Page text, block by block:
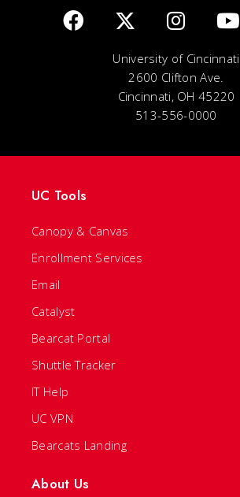
University of Cincinnati
2600 Clifton Ave.
Cincinnati, OH 45220
513-556-0000
UC Tools
Canopy & Canvas
Enrollment Services
Email
Catalyst
Bearcat Portal
Shuttle Tracker
IT Help
UC VPN
Bearcats Landing
About Us